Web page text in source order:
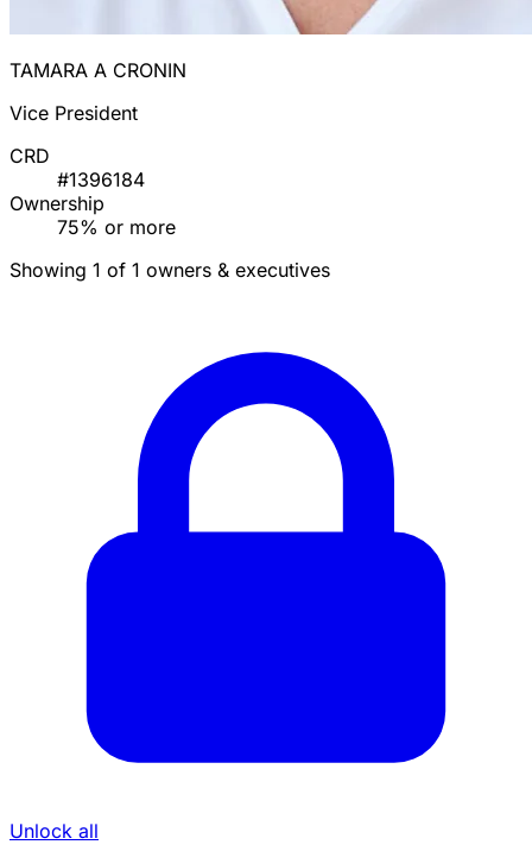
TAMARA A CRONIN
Vice President
CRD
#1396184
Ownership
75% or more
Showing 1 of 1 owners & executives
Unlock all